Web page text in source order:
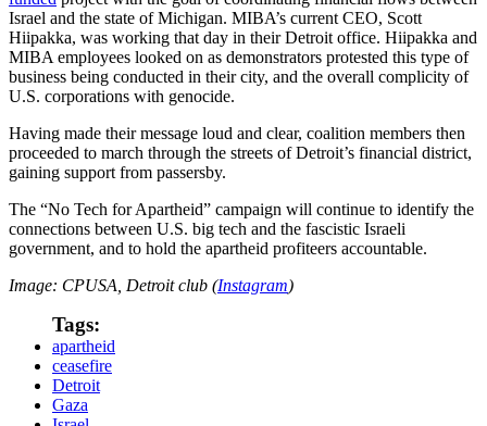
Israel and the state of Michigan. MIBA’s current CEO, Scott
Hiipakka, was working that day in their Detroit office. Hiipakka and
MIBA employees looked on as demonstrators protested this type of
business being conducted in their city, and the overall complicity of
U.S. corporations with genocide.
Having made their message loud and clear, coalition members then
proceeded to march through the streets of Detroit’s financial district,
gaining support from passersby.
The “No Tech for Apartheid” campaign will continue to identify the
connections between U.S. big tech and the fascistic Israeli
government, and to hold the apartheid profiteers accountable.
Image: CPUSA, Detroit club (Instagram)
Tags:
apartheid
ceasefire
Detroit
Gaza